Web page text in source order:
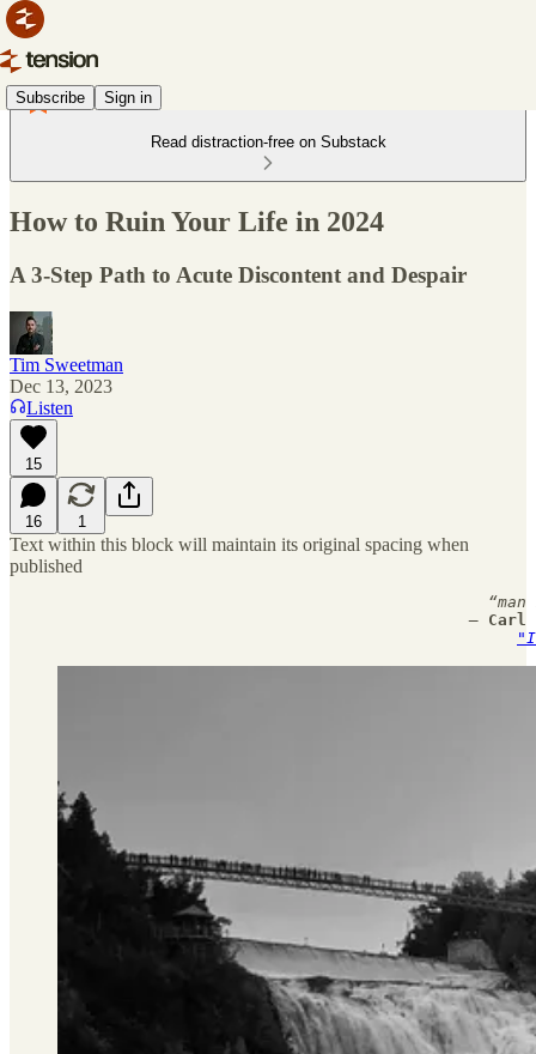
Subscribe Sign in
Read distraction-free on Substack
How to Ruin Your Life in 2024
A 3-Step Path to Acute Discontent and Despair
Tim Sweetman
Dec 13, 2023
Listen
15
16 1
Text within this block will maintain its original spacing when
published
                                                —
Carl